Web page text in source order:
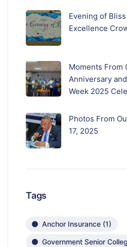
Evening of
Excellence
Moments From
Anniversary
Week 2025
Photos From
17, 2025
Tags
Anchor Insurance (1)
Government Senior